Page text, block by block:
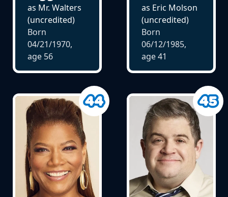
as Mr. Walters
(uncredited)
Born
04/21/1970,
age 56
as Eric Molson
(uncredited)
Born
06/12/1985,
age41